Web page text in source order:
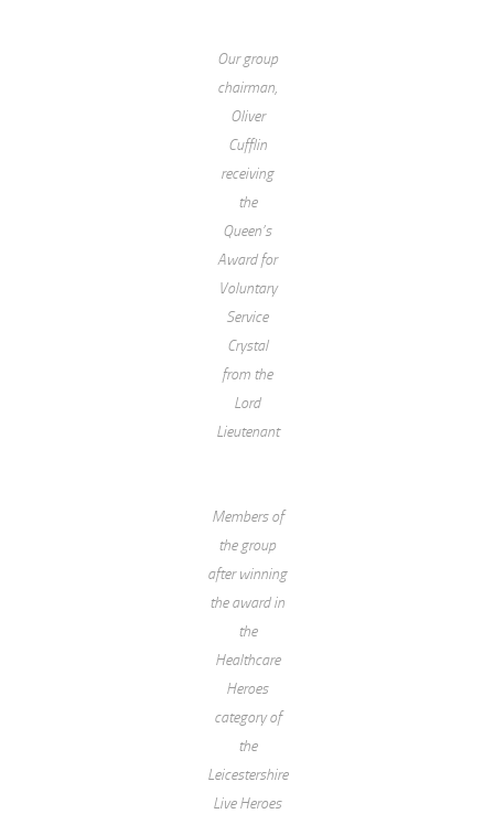
Our group
chairman,
Oliver
Cufflin
receiving
the
Queen’s
Award for
Voluntary
Service
Crystal
from the
Lord
Lieutenant
Members of
the group
after winning
the award in
the
Healthcare
Heroes
category of
the
Leicestershire
Live Heroes